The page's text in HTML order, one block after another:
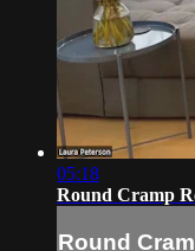
05:18
Round Cramp
Round